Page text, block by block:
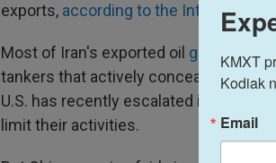
exports, according to the International
Most of Iran's exported oil goes to
tankers that actively conceal their
U.S. has recently escalated its
limit their activities.
KMXT
Kodiak
Email